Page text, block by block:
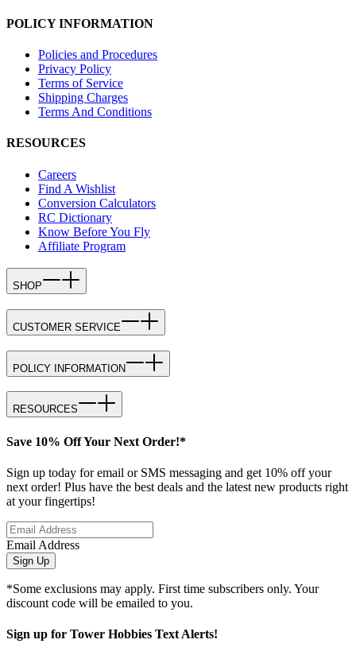
POLICY INFORMATION
Policies and Procedures
Privacy Policy
Terms of Service
Shipping Charges
Terms And Conditions
RESOURCES
Careers
Find A Wishlist
Conversion Calculators
RC Dictionary
Know Before You Fly
Affiliate Program
SHOP
CUSTOMER SERVICE
POLICY INFORMATION
RESOURCES
Save 10% Off Your Next Order!*
Sign up today for email or SMS messaging and get 10% off your
next order! Plus have the best deals and the latest new products right
at your fingertips!
Email Address
Sign Up
*Some exclusions may apply. First time subscribers only. Your
discount code will be emailed to you.
Sign up for Tower Hobbies Text Alerts!